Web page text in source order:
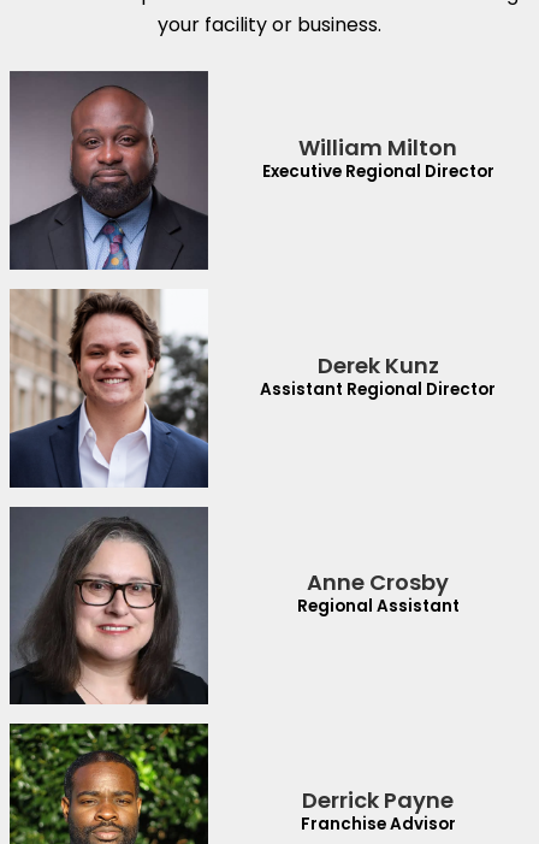
your facility or business.
William Milton
Executive Regional Director
Derek Kunz
Assistant Regional Director
Anne Crosby
Regional Assistant
Derrick Payne
Franchise Advisor